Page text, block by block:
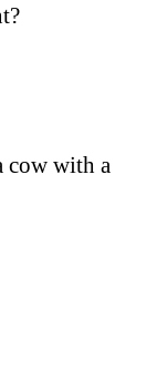
cow with a